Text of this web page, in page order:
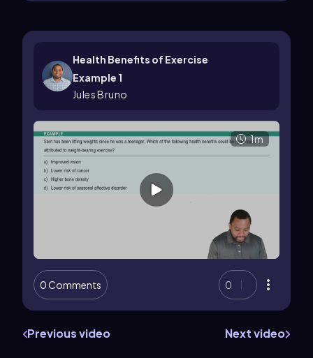
Health Benefits of Exercise
Example 1
Jules Bruno
1m
0 Comments 0
Previous video Next video